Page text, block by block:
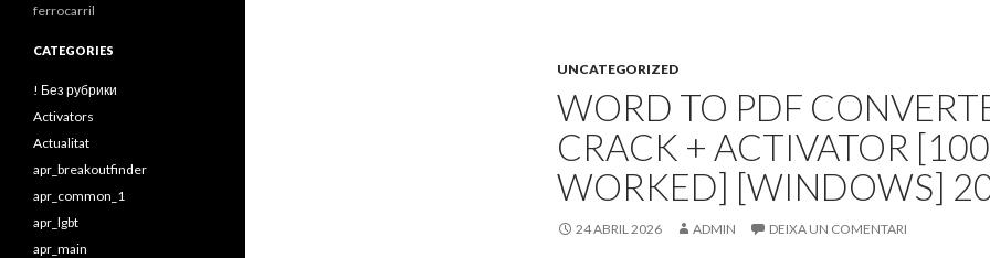
UNCATEGORIZED
WORD TO PDF
CRACK + ACTIVATOR
WORKED] [WINDOWS]
24 ABRIL 2026 ADMIN DEIXA UN COMENTARI
ferrocarril
CATEGORIES
! Без рубрики
Activators
Actualitat
apr_breakoutfinder
apr_common_1
apr_lgbt
apr_main